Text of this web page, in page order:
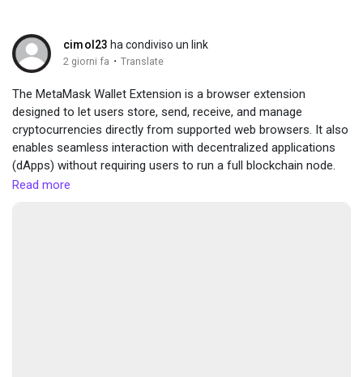
cimol23 ha condiviso un link
2 giorni fa · Translate
The MetaMask Wallet Extension is a browser extension
designed to let users store, send, receive, and manage
cryptocurrencies directly from supported web browsers. It also
enables seamless interaction with decentralized applications
(dApps) without requiring users to run a full blockchain node.
visit here :-
extansion/home
Read more